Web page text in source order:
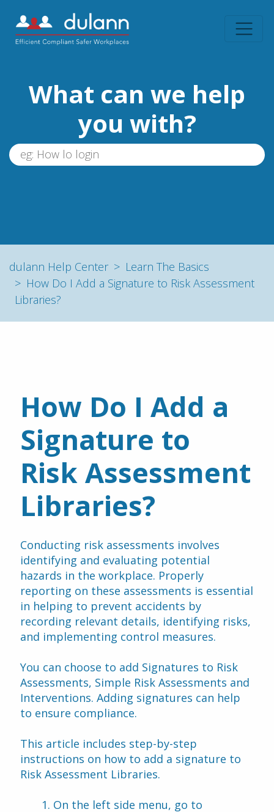
What can we help
you with?
dulann Help Center
Learn The Basics
How Do I Add a Signature to Risk Assessment
Libraries?
How Do I Add a
Signature to
Risk Assessment
Libraries?
Conducting risk assessments involves
identifying and evaluating potential
hazards in the workplace. Properly
reporting on these assessments is essential
in helping to prevent accidents by
recording relevant details, identifying risks,
and implementing control measures.
You can choose to add Signatures to Risk
Assessments, Simple Risk Assessments and
Interventions. Adding signatures can help
to ensure compliance.
This article includes step-by-step
instructions on how to add a signature to
Risk Assessment Libraries.